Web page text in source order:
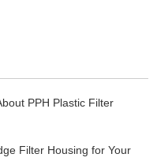
PPH Plastic Filter
Filter Housing for Your